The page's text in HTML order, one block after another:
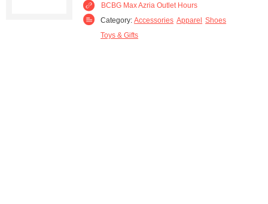
BCBG Max Azria Outlet Hours
Category: Accessories Apparel
Shoes
Toys & Gifts